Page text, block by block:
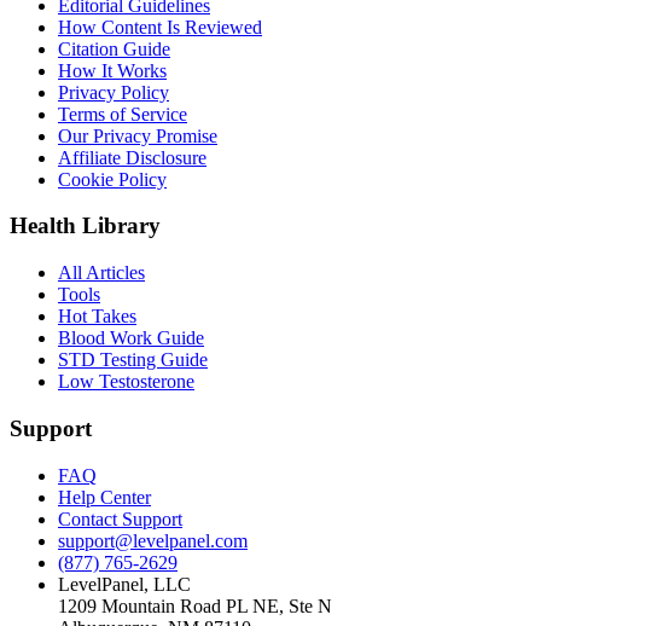
Editorial Guidelines
How Content Is Reviewed
Citation Guide
How It Works
Privacy Policy
Terms of Service
Our Privacy Promise
Affiliate Disclosure
Cookie Policy
Health Library
All Articles
Tools
Hot Takes
Blood Work Guide
STD Testing Guide
Low Testosterone
Support
FAQ
Help Center
Contact Support
support@levelpanel.com
(877) 765-2629
LevelPanel, LLC
1209 Mountain Road PL NE, Ste N